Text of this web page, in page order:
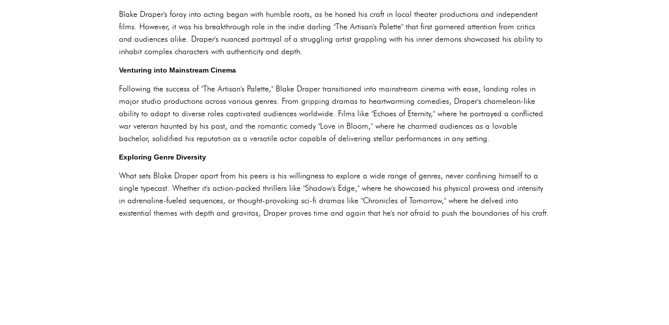
Blake Draper's foray into acting began with humble roots, as he honed his craft in local theater productions and independent
films. However, it was his breakthrough role in the indie darling "The Artisan's Palette" that first garnered attention from critics
and audiences alike. Draper's nuanced portrayal of a struggling artist grappling with his inner demons showcased his ability to
inhabit complex characters with authenticity and depth.
Venturing into Mainstream Cinema
Following the success of "The Artisan's Palette," Blake Draper transitioned into mainstream cinema with ease, landing roles in
major studio productions across various genres. From gripping dramas to heartwarming comedies, Draper's chameleon-like
ability to adapt to diverse roles captivated audiences worldwide. Films like "Echoes of Eternity," where he portrayed a conflicted
war veteran haunted by his past, and the romantic comedy "Love in Bloom," where he charmed audiences as a lovable
bachelor, solidified his reputation as a versatile actor capable of delivering stellar performances in any setting.
Exploring Genre Diversity
What sets Blake Draper apart from his peers is his willingness to explore a wide range of genres, never confining himself to a
single typecast. Whether it's action-packed thrillers like "Shadow's Edge," where he showcased his physical prowess and intensity
in adrenaline-fueled sequences, or thought-provoking sci-fi dramas like "Chronicles of Tomorrow," where he delved into
existential themes with depth and gravitas, Draper proves time and again that he's not afraid to push the boundaries of his craft.